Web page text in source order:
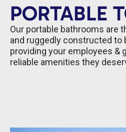
PORTABLE
Our portable bathrooms are
and ruggedly constructed to
providing your employees &
reliable amenities they